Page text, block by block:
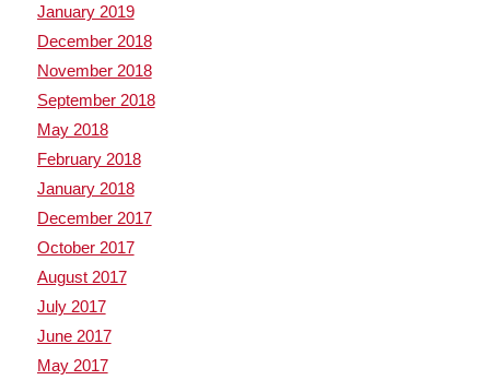
January 2019
December 2018
November 2018
September 2018
May 2018
February 2018
January 2018
December 2017
October 2017
August 2017
July 2017
June 2017
May 2017